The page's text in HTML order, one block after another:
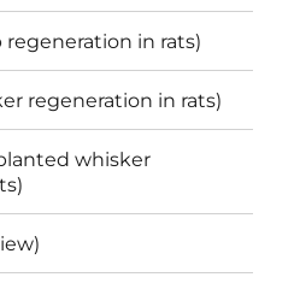
regeneration in rats)
regeneration in rats)
whisker